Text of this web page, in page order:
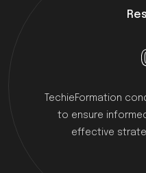
TechieFormation
to ensure
effective